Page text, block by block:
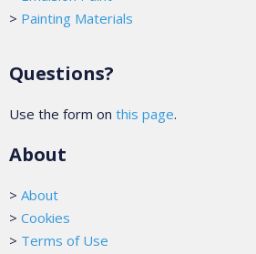
> Painting Materials
Questions?
Use the form on this page.
About
> About
> Cookies
> Terms of Use